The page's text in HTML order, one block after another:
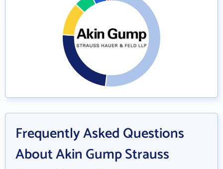
Frequently Asked Questions
About Akin Gump Strauss